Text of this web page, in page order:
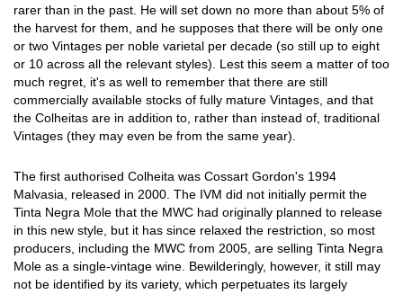
rarer than in the past. He will set down no more than about 5% of
the harvest for them, and he supposes that there will be only one
or two Vintages per noble varietal per decade (so still up to eight
or 10 across all the relevant styles). Lest this seem a matter of too
much regret, it's as well to remember that there are still
commercially available stocks of fully mature Vintages, and that
the Colheitas are in addition to, rather than instead of, traditional
Vintages (they may even be from the same year).
The first authorised Colheita was Cossart Gordon's 1994
Malvasia, released in 2000. The IVM did not initially permit the
Tinta Negra Mole that the MWC had originally planned to release
in this new style, but it has since relaxed the restriction, so most
producers, including the MWC from 2005, are selling Tinta Negra
Mole as a single-vintage wine. Bewilderingly, however, it still may
not be identified by its variety, which perpetuates its largely